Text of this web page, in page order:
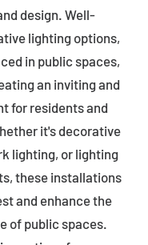
design. Well-
lighting options,
in public spaces,
an inviting and
for residents and
it's decorative
lighting, or lighting
these installations
and enhance the
of public spaces.